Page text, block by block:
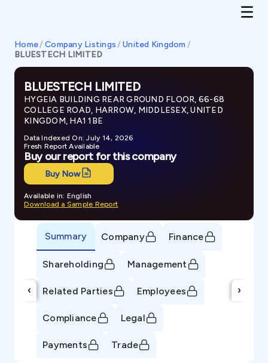
Home/ Company Listings / United Kingdom /
BLUESTECH LIMITED
BLUESTECH LIMITED
HYGEIA BUILDING REAR GROUND FLOOR, 66-68
COLLEGE ROAD, HARROW, MIDDLESEX, UNITED
KINGDOM, HA1 1BE
Data Indexed On: July 14, 2026
Fresh Report Available
Buy our report for this company
Buy Now
Available in: English
Download a Sample Report
‹
Summary Company Finance
Shareholding Management
Related Parties Employees
Compliance Legal
Payments Trade
›